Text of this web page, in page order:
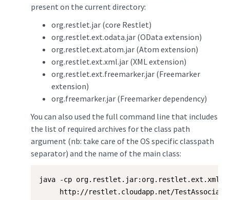
present on the current directory:
org.restlet.jar (core Restlet)
org.restlet.ext.odata.jar (OData extension)
org.restlet.ext.atom.jar (Atom extension)
org.restlet.ext.xml.jar (XML extension)
org.restlet.ext.freemarker.jar (Freemarker
extension)
org.freemarker.jar (Freemarker dependency)
You can also used the full command line that includes
the list of required archives for the class path
argument (nb: take care of the OS specific classpath
separator) and the name of the main class:
java -cp
http://restlet.cloudapp.net/